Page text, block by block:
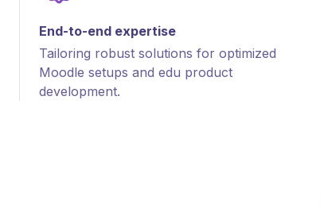
End-to-end expertise
Tailoring robust solutions for optimized
Moodle setups and edu product
development.